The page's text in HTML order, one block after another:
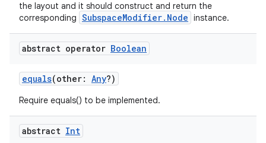
the layout and it should construct and return the
corresponding SubspaceModifier.Node instance.
abstract operator Boolean
equals(other: Any?)
Require equals() to be implemented.
abstract Int